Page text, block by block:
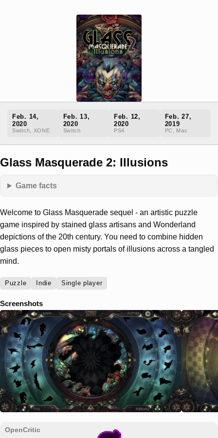
Feb. 14,
2020
Switch, XONE
Feb. 13,
2020
Switch
Feb. 12,
2020
PS4
Feb. 27,
2019
PC, Mac
Glass Masquerade 2: Illusions
Game facts
Welcome to Glass Masquerade sequel - an artistic puzzle
game inspired by stained glass artisans and Wonderland
depictions of the 20th century. You need to combine hidden
glass pieces to open misty portals of illusions across a tangled
mind.
Puzzle Indie Single player
Screenshots